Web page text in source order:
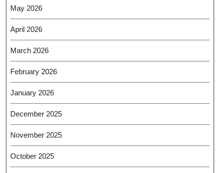
May 2026
April 2026
March 2026
February 2026
January 2026
December 2025
November 2025
October 2025